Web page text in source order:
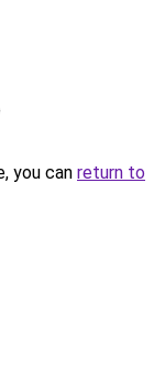
you can return to